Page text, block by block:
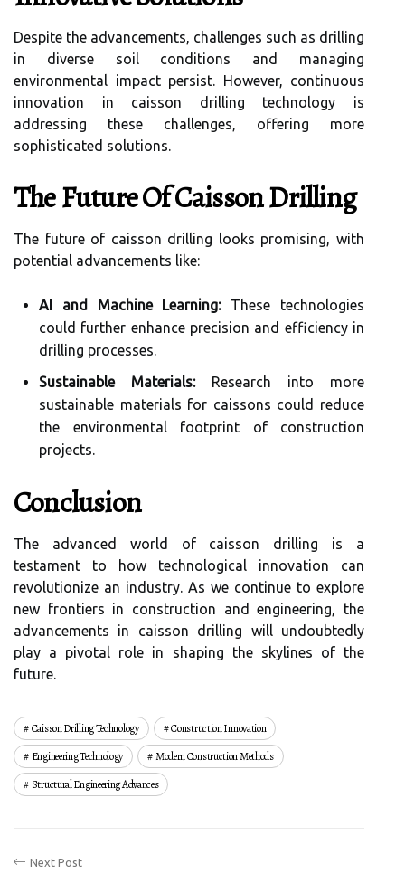
Despite the advancements, challenges such as drilling
in diverse soil conditions and managing
environmental impact persist. However, continuous
innovation in caisson drilling technology is
addressing these challenges, offering more
sophisticated solutions.
The Future Of Caisson Drilling
The future of caisson drilling looks promising, with
potential advancements like:
AI and Machine Learning:These technologies
could further enhance precision and efficiency in
drilling processes.
Sustainable Materials:Research into more
sustainable materials for caissons could reduce
the environmental footprint of construction
projects.
Conclusion
The advanced world of caisson drilling is a
testament to how technological innovation can
revolutionize an industry. As we continue to explore
new frontiers in construction and engineering, the
advancements in caisson drilling will undoubtedly
play a pivotal role in shaping the skylines of the
future.
Caisson Drilling Technology
Construction Innovation
Engineering Technology
Modern Construction Methods
Structural Engineering Advances
Next Post